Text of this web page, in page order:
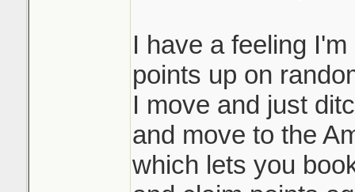
I have a feeling
points up on
I move and just
and move to the
which lets you